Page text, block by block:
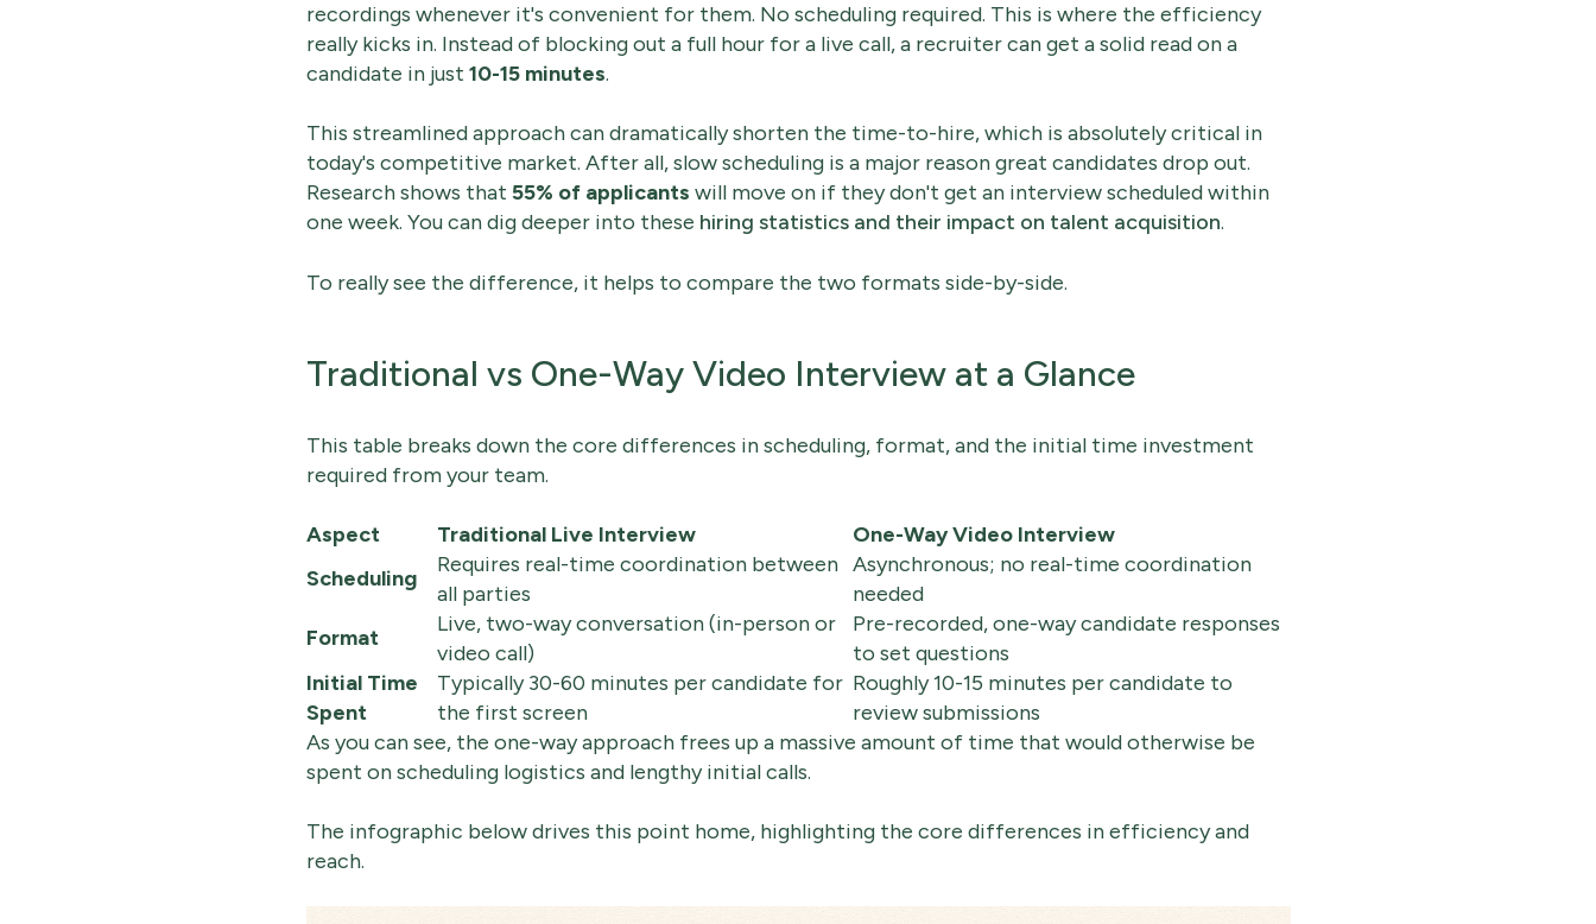
recordings whenever it's convenient for them. No scheduling required. This is where the efficiency
really kicks in. Instead of blocking out a full hour for a live call, a recruiter can get a solid read on a
candidate in just 10-15 minutes.
This streamlined approach can dramatically shorten the time-to-hire, which is absolutely critical in
today's competitive market. After all, slow scheduling is a major reason great candidates drop out.
Research shows that 55% of applicants will move on if they don't get an interview scheduled within
one week. You can dig deeper into these hiring statistics and their impact on talent acquisition.
To really see the difference, it helps to compare the two formats side-by-side.
Traditional vs One-Way Video Interview at a Glance
This table breaks down the core differences in scheduling, format, and the initial time investment
required from your team.
Aspect Traditional Live Interview
One-Way Video Interview
Scheduling
Requires real-time coordination between
all parties
Asynchronous; no real-time coordination
needed
Format
Live, two-way conversation (in-person or
video call)
Pre-recorded, one-way candidate responses
to set questions
Initial Time
Spent
Typically 30-60 minutes per candidate for
the first screen
Roughly 10-15 minutes per candidate to
review submissions
As you can see, the one-way approach frees up a massive amount of time that would otherwise be
spent on scheduling logistics and lengthy initial calls.
The infographic below drives this point home, highlighting the core differences in efficiency and
reach.